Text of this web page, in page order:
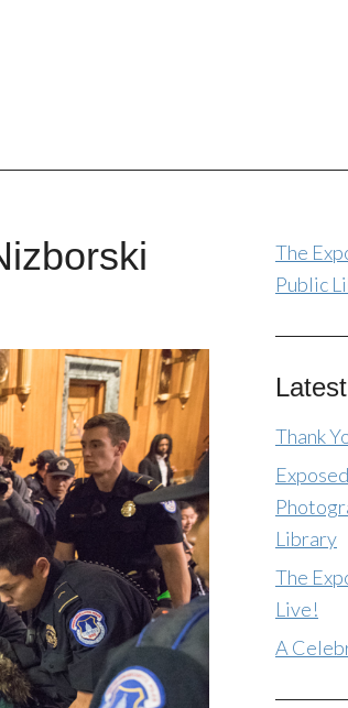
The
Public
Thank
Library
The
Live!
A